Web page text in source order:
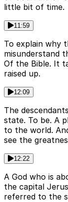
little bit of time.
11:59
To explain why
misunderstand
Of the Bible. It
raised up.
12:09
The
state. To be. A
to the world.
see the
12:22
A God who is
the capital
referred to the